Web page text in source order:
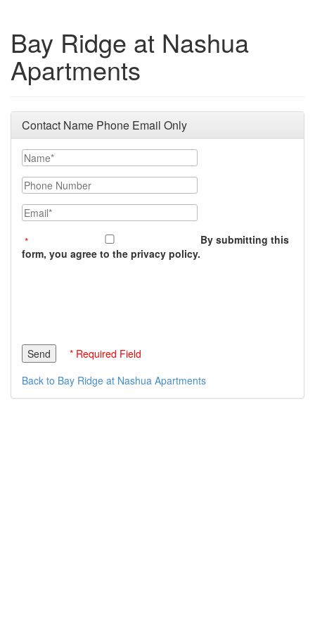
Bay Ridge at Nashua
Apartments
Contact Name Phone Email Only
Name
Phone Number
Email
By submitting this
form, you agree to the privacy policy.
* Required Field
Back to Bay Ridge at Nashua Apartments